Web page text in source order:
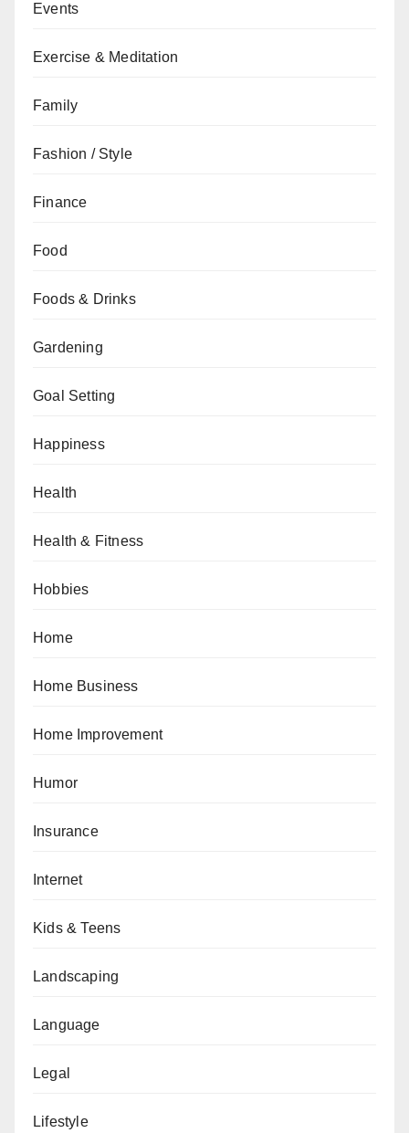
Events
Exercise & Meditation
Family
Fashion / Style
Finance
Food
Foods & Drinks
Gardening
Goal Setting
Happiness
Health
Health & Fitness
Hobbies
Home
Home Business
Home Improvement
Humor
Insurance
Internet
Kids & Teens
Landscaping
Language
Legal
Lifestyle